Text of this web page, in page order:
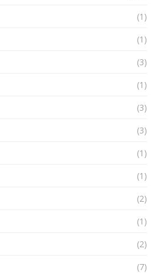
(1)
(1)
(3)
(1)
(3)
(3)
(1)
(1)
(2)
(1)
(2)
(7)